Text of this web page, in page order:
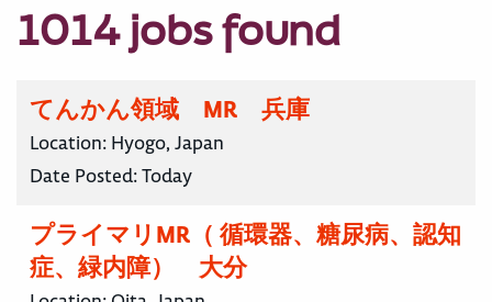
1014 jobs found
てんかん領域 MR 兵庫
Location: Hyogo, Japan
Date Posted:Today
プライマリMR（ 循環器、糖尿病、認知
症、緑内障） 大分